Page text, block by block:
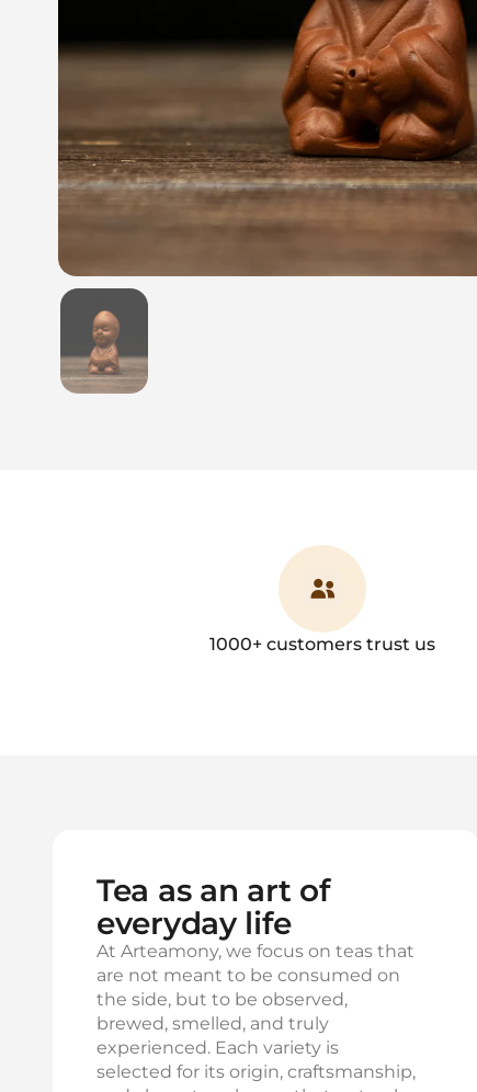
Show slide 1
1000+ customers trust us
Tea as an art of
everyday life
At Arteamony, we focus on teas that
are not meant to be consumed on
the side, but to be observed,
brewed, smelled, and truly
experienced. Each variety is
selected for its origin, craftsmanship,